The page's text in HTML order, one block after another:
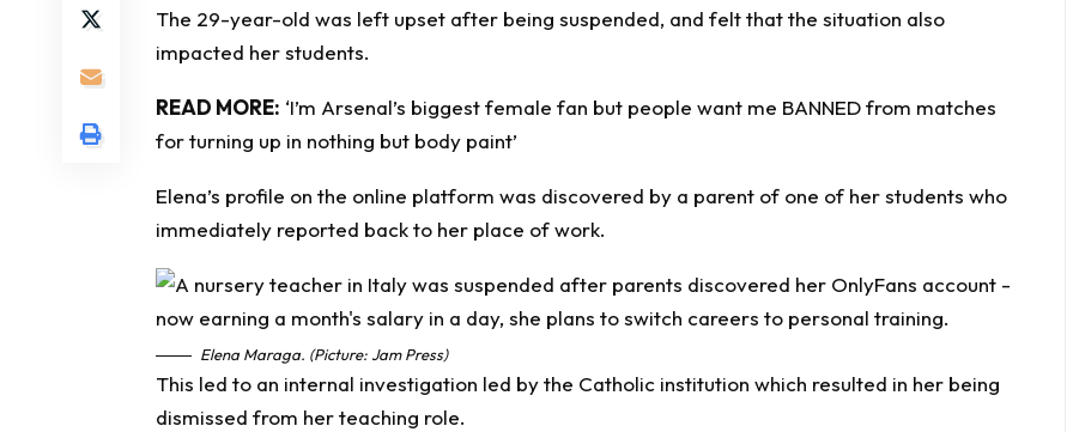
The 29-year-old was left upset after being suspended, and felt that the situation also
impacted her students.
READ MORE: ‘I’m Arsenal’s biggest female fan but people want me BANNED from matches
for turning up in nothing but body paint’
Elena’s profile on the online platform was discovered by a parent of one of her students who
immediately reported back to her place of work.
Elena Maraga. (Picture: Jam Press)
This led to an internal investigation led by the Catholic institution which resulted in her being
dismissed from her teaching role.